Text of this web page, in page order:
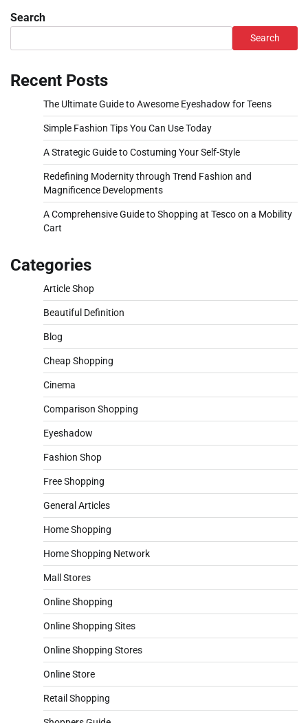
Search
Search
Recent Posts
The Ultimate Guide to Awesome Eyeshadow for Teens
Simple Fashion Tips You Can Use Today
A Strategic Guide to Costuming Your Self-Style
Redefining Modernity through Trend Fashion and
Magnificence Developments
A Comprehensive Guide to Shopping at Tesco on a Mobility
Cart
Categories
Article Shop
Beautiful Definition
Blog
Cheap Shopping
Cinema
Comparison Shopping
Eyeshadow
Fashion Shop
Free Shopping
General Articles
Home Shopping
Home Shopping Network
Mall Stores
Online Shopping
Online Shopping Sites
Online Shopping Stores
Online Store
Retail Shopping